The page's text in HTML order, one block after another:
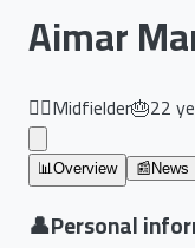
Aimar
🏃‍♂️Midfielder🎂22
📊Overview 📰 News
👤Personal